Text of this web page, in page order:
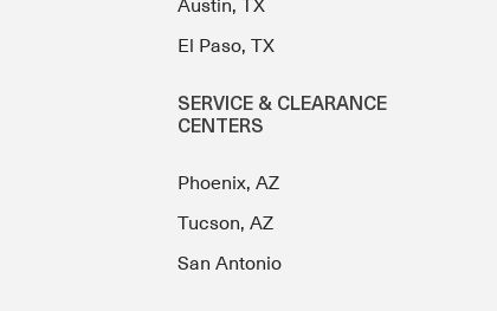
Austin, TX
El Paso, TX
SERVICE & CLEARANCE
CENTERS
Phoenix, AZ
Tucson, AZ
San Antonio